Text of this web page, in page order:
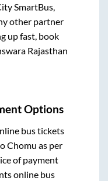
SmartBus,
other partner
up fast, book
Rajasthan
Options
bus tickets
Chomu as per
of payment
online bus